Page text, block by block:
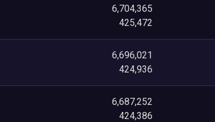
6,704,365
425,472
6,696,021
424,936
6,687,252
424,386